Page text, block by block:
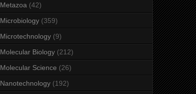
Metazoa (42)
Microbiology (359)
Microtechnology (9)
Molecular Biology (212)
Molecular Science (26)
Nanotechnology (192)